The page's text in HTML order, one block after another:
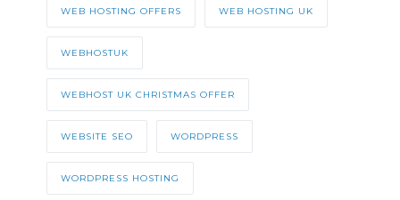
WEB HOSTING OFFERS WEB HOSTING UK
WEBHOSTUK
WEBHOST UK CHRISTMAS OFFER
WEBSITE SEO WORDPRESS
WORDPRESS HOSTING